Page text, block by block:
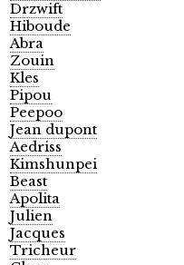
Drzwift
Hiboude
Abra
Zouin
Kles
Pipou
Peepoo
Jean dupont
Aedriss
Kimshunpei
Beast
Apolita
Julien
Jacques
Tricheur